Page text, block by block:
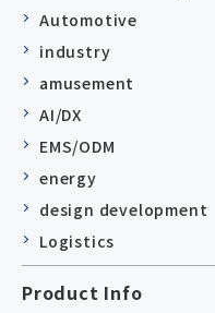
Automotive
industry
amusement
AI/DX
EMS/ODM
energy
design development
Logistics
Product Info